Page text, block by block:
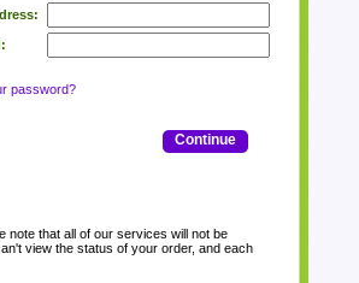
password?
Continue
note that all of our services will not be
view the status of your order, and each